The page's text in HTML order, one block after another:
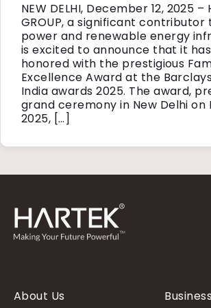
NEW DELHI, December 12, 2025 –
GROUP, a significant contributor
power and renewable energy
is excited to announce that it
honored with the prestigious
Excellence Award at the
India awards 2025. The award,
grand ceremony in New Delhi on
2025, […]
About Us